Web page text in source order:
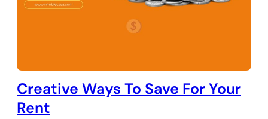
Creative Ways To Save For Your
Rent